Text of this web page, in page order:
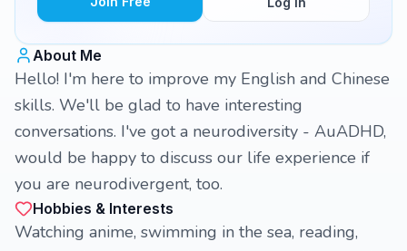
About Me
Hello! I'm here to improve my English and Chinese
skills. We'll be glad to have interesting
conversations. I've got a neurodiversity - AuADHD,
would be happy to discuss our life experience if
you are neurodivergent, too.
Hobbies & Interests
Watching anime, swimming in the sea, reading,